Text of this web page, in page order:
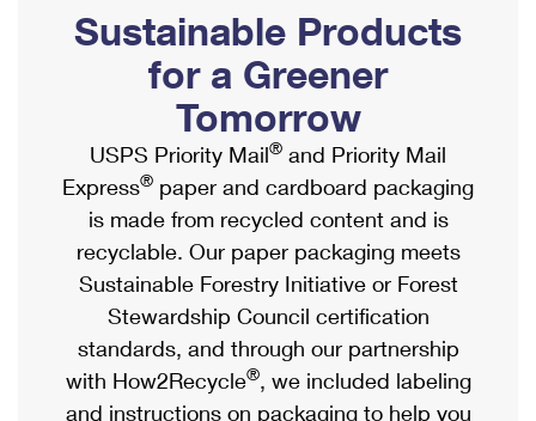
Ship to USPS Smart Locker
Label Broker
Custom Mail, Cards, & Envelopes
Postage Prices
Mail & Shipping Services
Priority Mail Express
Priority Mail
USPS Ground Advantage
First-Class Mail
Mailbox Guidelines
Mail for the Deceased
Political Mail
Promotions & Incentives
Informed Delivery Marketing
USPS Connect
eCommerce
Local
Postage Options
Verifying Postage
Shipping Internationally Online
International Insurance & Extra Services
Completing Customs Forms
Military & Diplomatic Mail
Passports
Comparing International Shipping
Services
Priority Mail Express International
Sustainable Products
for a Greener
Tomorrow
USPS Priority Mail® and Priority Mail
Express® paper and cardboard packaging
is made from recycled content and is
recyclable. Our paper packaging meets
Sustainable Forestry Initiative or Forest
Stewardship Council certification
standards, and through our partnership
with How2Recycle®, we included labeling
and instructions on packaging to help you